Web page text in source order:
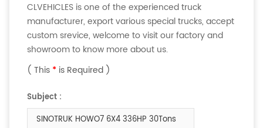
CLVEHICLES is one of the experienced truck
manufacturer, export various special trucks, accept
custom srevice, welcome to visit our factory and
showroom to know more about us.
( This * is Required )
Subject :
SINOTRUK HOWO7 6X4 336HP 30Tons